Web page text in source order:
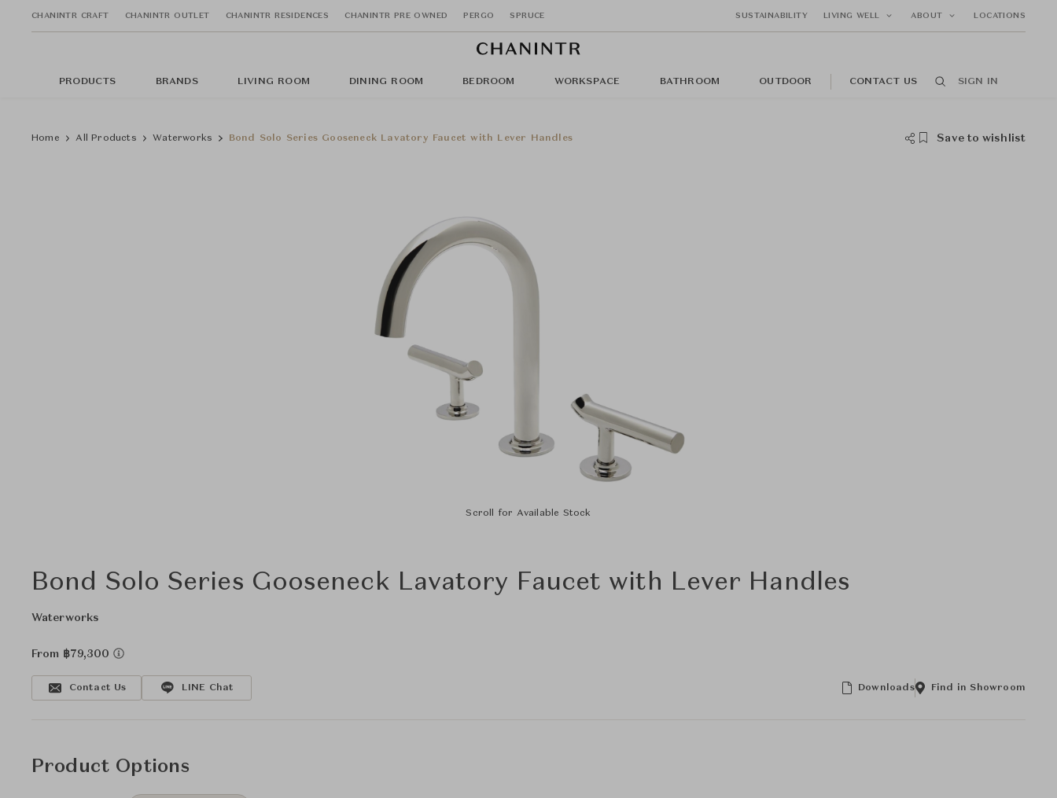
CHANINTR CRAFT CHANINTR OUTLET CHANINTR RESIDENCES CHANINTR PRE OWNED PERGO SPRUCE SUSTAINABILITY LIVING WELL ABOUT LOCATIONS
PRODUCTS BRANDS LIVING ROOM DINING ROOM BEDROOM WORKSPACE BATHROOM OUTDOOR CONTACT US SIGN IN
Home All Products Waterworks Bond Solo Series Gooseneck Lavatory Faucet with Lever Handles Save to wishlist
Scroll for Available Stock
Bond Solo Series Gooseneck Lavatory Faucet with Lever Handles
Waterworks
From ฿79,300
Contact Us LINE Chat Downloads Find in Showroom
Product Options